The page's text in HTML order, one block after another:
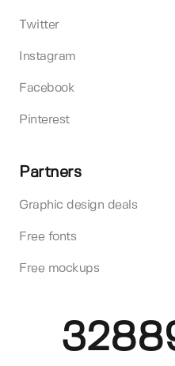
Twitter
Instagram
Facebook
Pinterest
Partners
Graphic design deals
Free fonts
Free mockups